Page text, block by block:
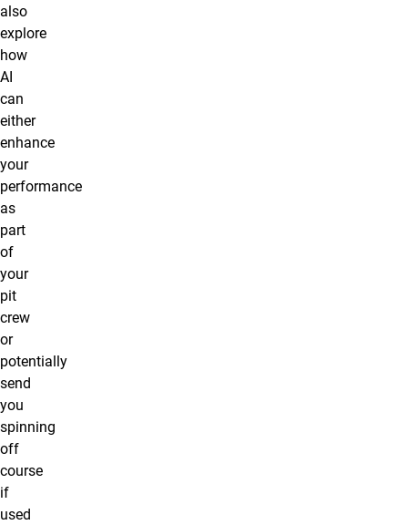
also
explore
how
AI
can
either
enhance
your
performance
as
part
of
your
pit
crew
or
potentially
send
you
spinning
off
course
if
used